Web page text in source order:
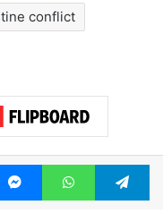
conflict
MessengerWhatsApp